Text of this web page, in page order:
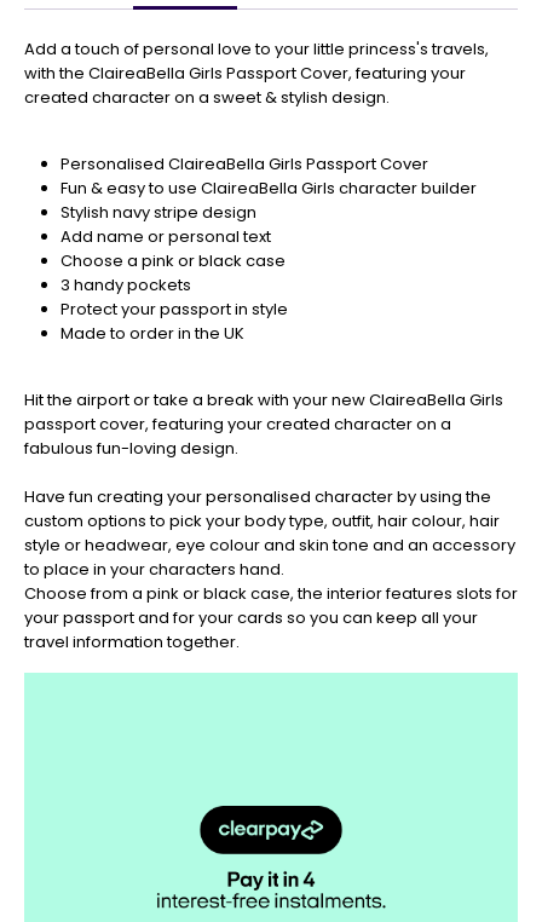
Your
Orders
In
orders
are
ramping
up!
be
sure
your
orders
in
to
guarantee
for
Christmas
-
Don't
Miss
Add a touch of personal love to your little princess's travels,
with the ClaireaBella Girls Passport Cover, featuring your
created character on a sweet & stylish design.
Personalised ClaireaBella Girls Passport Cover
Fun & easy to use ClaireaBella Girls character builder
Stylish navy stripe design
Add name or personal text
Choose a pink or black case
3 handy pockets
Protect your passport in style
Made to order in the UK
Hit the airport or take a break with your new ClaireaBella Girls
passport cover, featuring your created character on a
fabulous fun-loving design.
Have fun creating your personalised character by using the
custom options to pick your body type, outfit, hair colour, hair
style or headwear, eye colour and skin tone and an accessory
to place in your characters hand.
Choose from a pink or black case, the interior features slots for
your passport and for your cards so you can keep all your
travel information together.